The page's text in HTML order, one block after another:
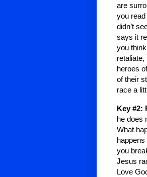
are
you
didn’t
says it
you
retaliate,
heroes
of their
race a
Key #2:
he does
What
you
Jesus
Love